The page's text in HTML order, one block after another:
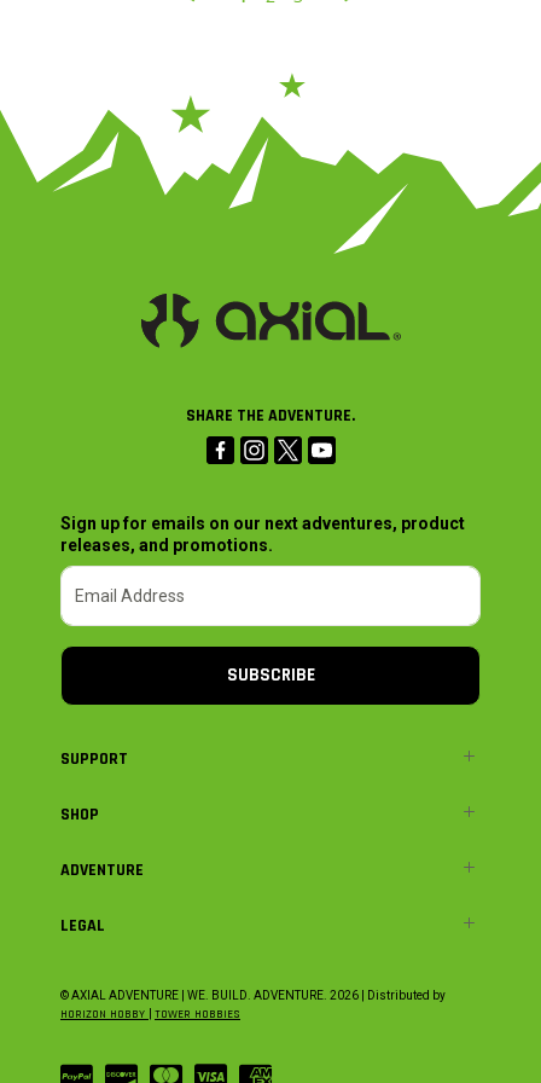
SHARE THE ADVENTURE.
Sign up for emails on our next adventures, product
releases, and promotions.
SUBSCRIBE
SUPPORT
SHOP
ADVENTURE
LEGAL
© AXIAL ADVENTURE | WE. BUILD. ADVENTURE. 2026 | Distributed by
HORIZON HOBBY TOWER HOBBIES